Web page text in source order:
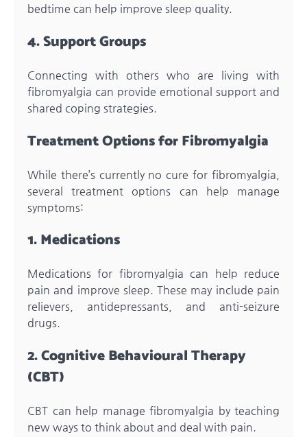
bedtime can help improve sleep quality.
4. Support Groups
Connecting with others who are living with
fibromyalgia can provide emotional support and
shared coping strategies.
Treatment Options for Fibromyalgia
While there’s currently no cure for fibromyalgia,
several treatment options can help manage
symptoms:
1. Medications
Medications for fibromyalgia can help reduce
pain and improve sleep. These may include pain
relievers, antidepressants, and anti-seizure
drugs.
2. Cognitive Behavioural Therapy
(CBT)
CBT can help manage fibromyalgia by teaching
new ways to think about and deal with pain.